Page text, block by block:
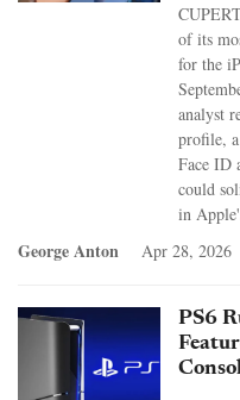
of its
for the
analyst
profile,
Face ID
could
in
George Anton Apr 28, 2026
PS6